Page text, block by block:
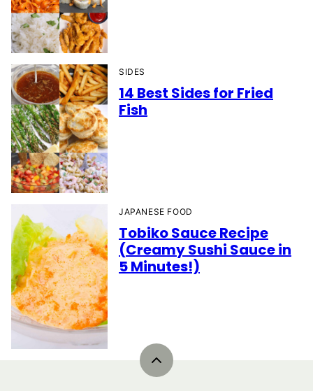
SIDES
14 Best Sides for Fried
Fish
JAPANESE FOOD
Tobiko Sauce Recipe
(Creamy Sushi Sauce in
5 Minutes!)
Back